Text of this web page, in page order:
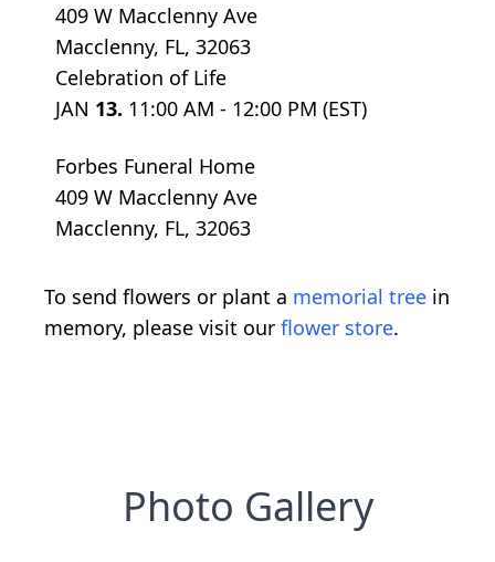
409 W Macclenny Ave
Macclenny, FL, 32063
Celebration of Life
JAN 13. 11:00 AM - 12:00 PM (EST)
Forbes Funeral Home
409 W Macclenny Ave
Macclenny, FL, 32063
To send flowers or plant a memorial tree in
memory, please visit our flower store.
Photo Gallery